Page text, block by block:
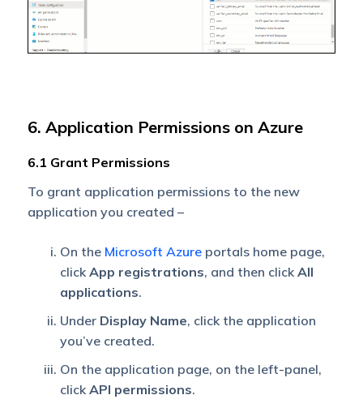
6. Application Permissions on Azure
6.1 Grant Permissions
To grant application permissions to the new
application you created –
On the Microsoft Azureportals home page,
click App registrations, and then click All
applications.
Under Display Name, click the application
you’ve created.
On the application page, on the left-panel,
click API permissions.